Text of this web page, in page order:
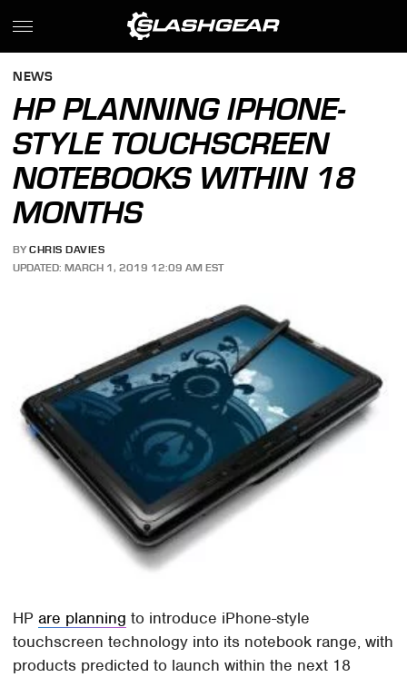
NEWS
HP PLANNING IPHONE-
STYLE TOUCHSCREEN
NOTEBOOKS WITHIN 18
MONTHS
BY CHRIS DAVIES
UPDATED: MARCH 1, 2019 12:09 AM EST
HPare planning to introduce iPhone-style
touchscreen technology into its notebook range, with
products predicted to launch within the next 18